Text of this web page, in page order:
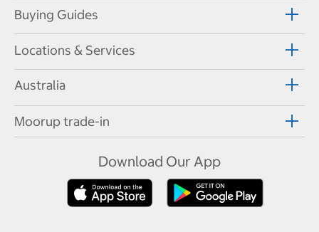
Buying Guides
Locations & Services
Australia
Moorup trade-in
Download Our App